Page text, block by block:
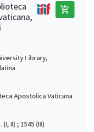
add_shopping_cart
Library,
Apostolica Vaticana
II) ; 1545 (III)